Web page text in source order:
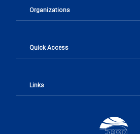
Organizations
Quick Access
Links